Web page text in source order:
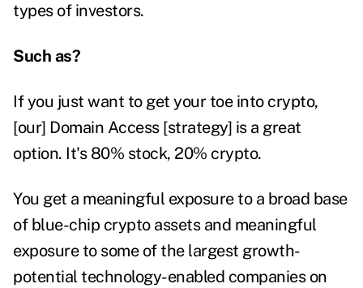
types of investors.
Such as?
If you just want to get your toe into crypto,
[our] Domain Access [strategy] is a great
option. It's 80% stock, 20% crypto.
You get a meaningful exposure to a broad base
of blue-chip crypto assets and meaningful
exposure to some of the largest growth-
potential technology-enabled companies on